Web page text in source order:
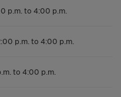
p.m. to 4:00 p.m.
p.m. to 4:00 p.m.
to 4:00 p.m.